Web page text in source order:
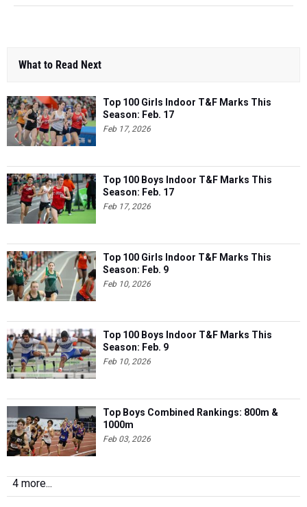
What to Read Next
Top 100 Girls Indoor T&F Marks This
Season: Feb. 17
Feb 17, 2026
Top 100 Boys Indoor T&F Marks This
Season: Feb. 17
Feb 17, 2026
Top 100 Girls Indoor T&F Marks This
Season: Feb. 9
Feb 10, 2026
Top 100 Boys Indoor T&F Marks This
Season: Feb. 9
Feb 10, 2026
Top Boys Combined Rankings: 800m &
1000m
Feb 03, 2026
4 more...